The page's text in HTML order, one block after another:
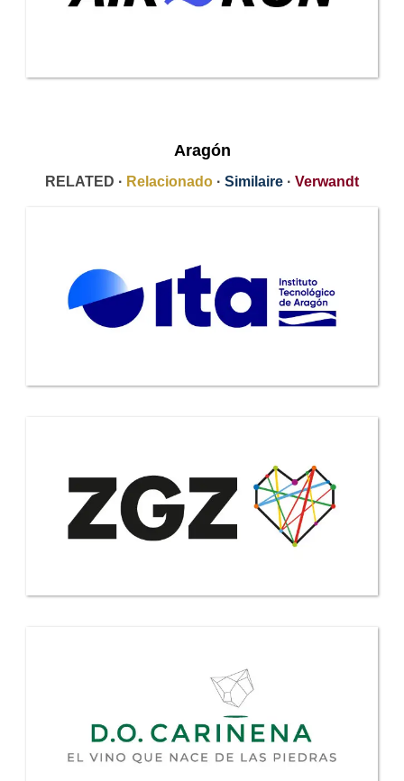
Aragón
RELATED · Relacionado · Similaire · Verwandt